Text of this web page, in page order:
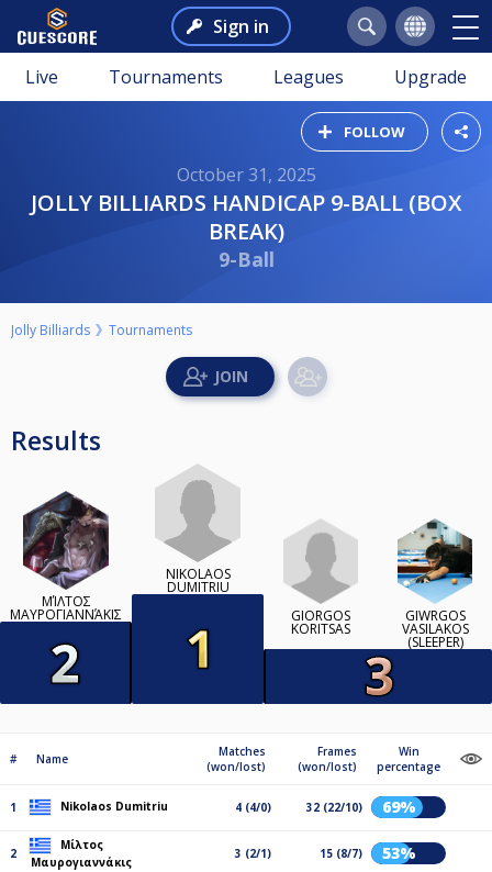
Sign in
Live Tournaments Leagues Upgrade
FOLLOW
October 31, 2025
JOLLY BILLIARDS HANDICAP 9-BALL (BOX
BREAK)
9-Ball
Jolly Billiards Tournaments
Results
ΜΊΛΤΟΣ
ΜΑΥΡΟΓΙΑΝΝΆΚΙΣ
NIKOLAOS
DUMITRIU
GIORGOS
KORITSAS
GIWRGOS
VASILAKOS
(SLEEPER)
# Name
Matches
(won/lost)
Frames
(won/lost)
Win
percentage
1 Nikolaos Dumitriu 4 (4/0) 32 (22/10) 69%
2
Μίλτος
Μαυρογιαννάκις
3 (2/1) 15 (8/7) 53%